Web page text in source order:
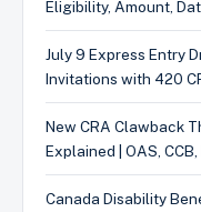
Eligibility, Amount,
July 9 Express Entry
Invitations with 420
New CRA Clawback
Explained | OAS,
Canada Disability